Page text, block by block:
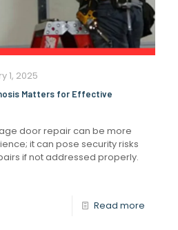
1, 2025
Matters for Effective
door repair can be more
it can pose security risks
if not addressed properly.
Read more